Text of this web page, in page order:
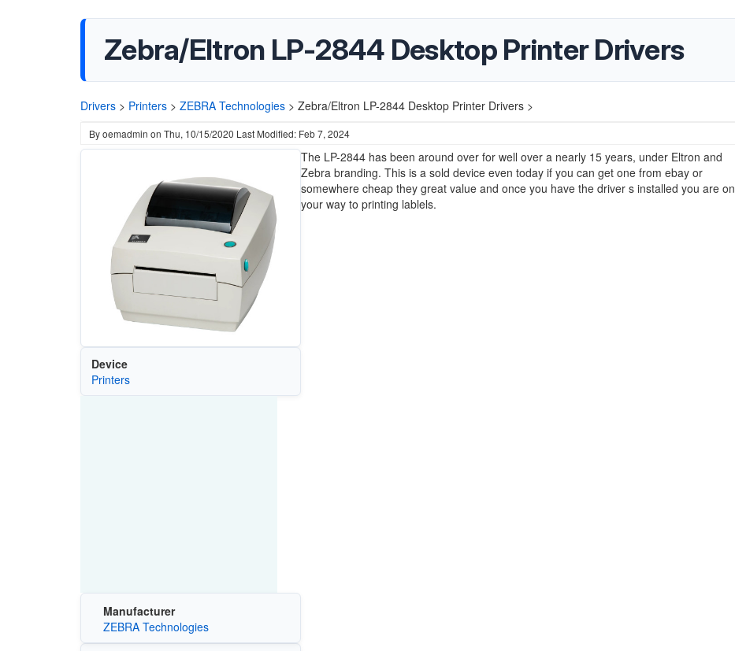
Zebra/Eltron LP-2844 Desktop Printer Drivers
Drivers > Printers > ZEBRA Technologies > Zebra/Eltron LP-2844 Desktop Printer Drivers >
Byoemadmin on Thu, 10/15/2020 Last Modified: Feb 7, 2024
Device
Printers
Manufacturer
ZEBRA Technologies
The LP-2844 has been around over for well over a nearly 15 years, under Eltron and
Zebra branding. This is a sold device even today if you can get one from ebay or
somewhere cheap they great value and once you have the driver s installed you are on
your way to printing lablels.